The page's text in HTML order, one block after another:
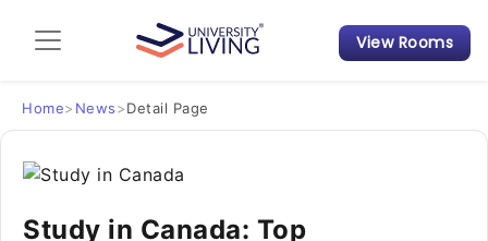
Admission Guide
Student Finances
Tips & Tricks
View Rooms
Home> News>Detail Page
Study in Canada: Top